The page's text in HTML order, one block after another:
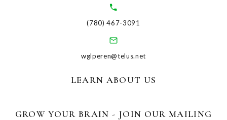
(780) 467-3091
wglperen@telus.net
LEARN ABOUT US
GROW YOUR BRAIN - JOIN OUR MAILING